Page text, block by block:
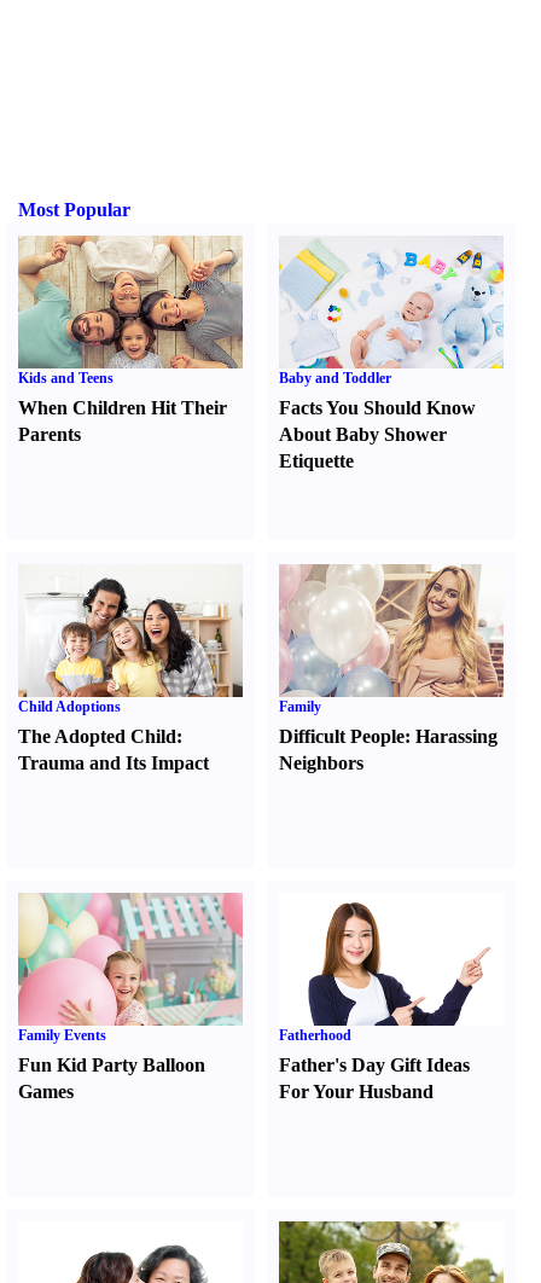
Most Popular
Kids and Teens
When Children Hit Their
Parents
Baby and Toddler
Facts You Should Know
About Baby Shower
Etiquette
Child Adoptions
The Adopted Child:
Trauma and Its Impact
Family
Difficult People:Harassing
Neighbors
Family Events
Fun Kid Party Balloon
Games
Fatherhood
Father's Day Gift Ideas
For Your Husband